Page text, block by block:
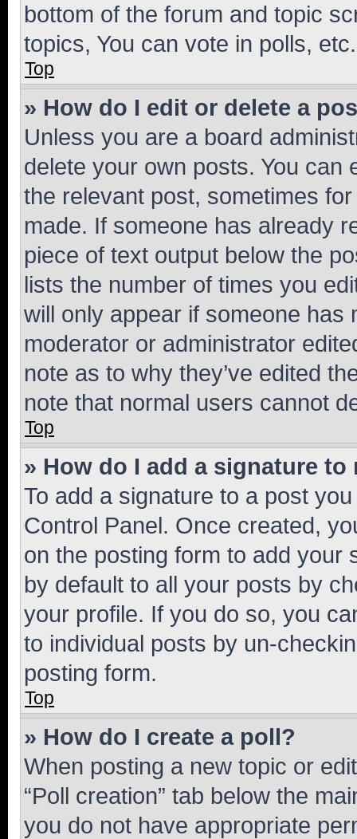
bottom of the forum and topic
topics, You can vote in polls, etc.
Top
» How do I edit or delete a
Unless you are a board
delete your own posts. You can
the relevant post, sometimes
made. If someone has already
piece of text output below the
lists the number of times you
will only appear if someone has
moderator or administrator
note as to why they’ve edited
note that normal users cannot
Top
» How do I add a signature to
To add a signature to a post
Control Panel. Once created,
on the posting form to add your
by default to all your posts by
your profile. If you do so, you
to individual posts by un-
posting form.
Top
» How do I create a poll?
When posting a new topic or
“Poll creation” tab below the
you do not have appropriate